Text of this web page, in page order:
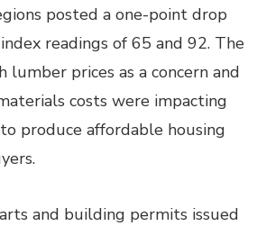
posted a one-point drop
readings of 65 and 92. The
lumber prices as a concern and
costs were impacting
produce affordable housing
and building permits issued